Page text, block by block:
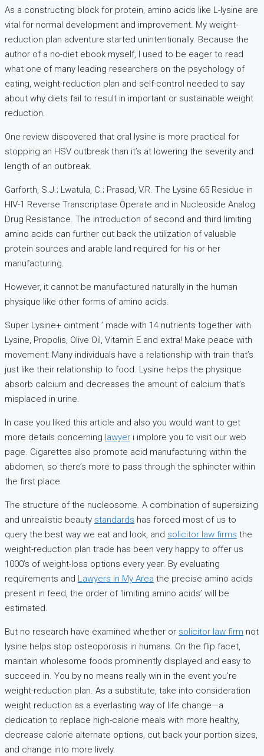
As a constructing block for protein, amino acids like L-lysine are
vital for normal development and improvement. My weight-
reduction plan adventure started unintentionally. Because the
author of a no-diet ebook myself, I used to be eager to read
what one of many leading researchers on the psychology of
eating, weight-reduction plan and self-control needed to say
about why diets fail to result in important or sustainable weight
reduction.
One review discovered that oral lysine is more practical for
stopping an HSV outbreak than it’s at lowering the severity and
length of an outbreak.
Garforth, S.J.; Lwatula, C.; Prasad, V.R. The Lysine 65 Residue in
HIV-1 Reverse Transcriptase Operate and in Nucleoside Analog
Drug Resistance. The introduction of second and third limiting
amino acids can further cut back the utilization of valuable
protein sources and arable land required for his or her
manufacturing.
However, it cannot be manufactured naturally in the human
physique like other forms of amino acids.
Super Lysine+ ointment ’ made with 14 nutrients together with
Lysine, Propolis, Olive Oil, Vitamin E and extra! Make peace with
movement: Many individuals have a relationship with train that’s
just like their relationship to food. Lysine helps the physique
absorb calcium and decreases the amount of calcium that’s
misplaced in urine.
In case you liked this article and also you would want to get
more details concerning lawyer i implore you to visit our web
page. Cigarettes also promote acid manufacturing within the
abdomen, so there’s more to pass through the sphincter within
the first place.
The structure of the nucleosome. A combination of supersizing
and unrealistic beauty standards has forced most of us to
query the best way we eat and look, and solicitor law firms the
weight-reduction plan trade has been very happy to offer us
1000’s of weight-loss options every year. By evaluating
requirements and Lawyers In My Area the precise amino acids
present in feed, the order of ‘limiting amino acids’ will be
estimated.
But no research have examined whether or solicitor law firm not
lysine helps stop osteoporosis in humans. On the flip facet,
maintain wholesome foods prominently displayed and easy to
succeed in. You by no means really win in the event you’re
weight-reduction plan. As a substitute, take into consideration
weight reduction as a everlasting way of life change—a
dedication to replace high-calorie meals with more healthy,
decrease calorie alternate options, cut back your portion sizes,
and change into more lively.